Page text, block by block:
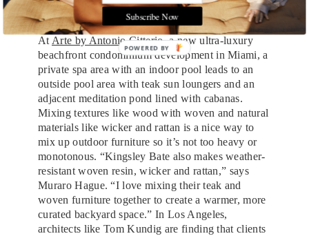
Bungalow 11 at The Breakers Resort in Palm Beach
At Arte by Antonio Citterio, a new ultra-luxury
beachfront condominium development in Miami, a
private spa area with an indoor pool leads to an
outside pool area with teak sun loungers and an
adjacent meditation pond lined with cabanas.
Mixing textures like wood with woven and natural
materials like wicker and rattan is a nice way to
mix up outdoor furniture so it’s not too heavy or
monotonous. “Kingsley Bate also makes weather-
resistant woven resin, wicker and rattan,” says
Muraro Hague. “I love mixing their teak and
woven furniture together to create a warmer, more
curated backyard space.” In Los Angeles,
architects like Tom Kundig are finding that clients
Subscribe Now
POWERED